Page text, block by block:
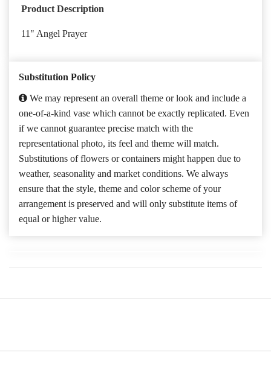
Product Description
11" Angel Prayer
Substitution Policy
We may represent an overall theme or look and include a
one-of-a-kind vase which cannot be exactly replicated. Even
if we cannot guarantee precise match with the
representational photo, its feel and theme will match.
Substitutions of flowers or containers might happen due to
weather, seasonality and market conditions. We always
ensure that the style, theme and color scheme of your
arrangement is preserved and will only substitute items of
equal or higher value.